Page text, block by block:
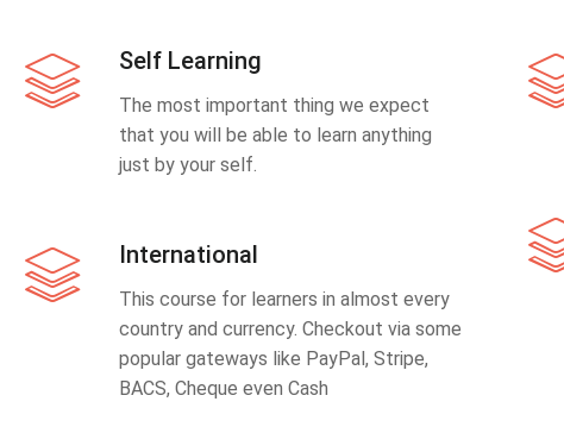
Self Learning
The most important thing we expect
that you will be able to learn anything
just by your self.
International
This course for learners in almost every
country and currency. Checkout via some
popular gateways like PayPal, Stripe,
BACS, Cheque even Cash